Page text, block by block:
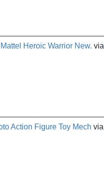
Heroic Warrior New. via
Action Figure Toy Mech via